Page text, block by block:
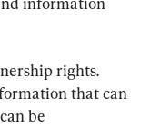
rights.
that can
be